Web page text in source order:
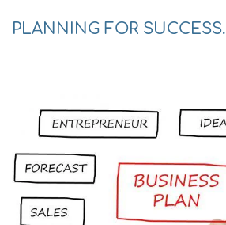
PLANNING FOR SUCCESS.